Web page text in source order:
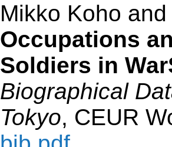
Mikko Koho
Occupations
Soldiers in
Biographical
Tokyo, CEUR